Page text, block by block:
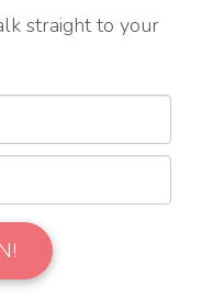
straight to your